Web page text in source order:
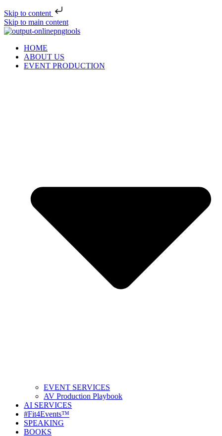
Skip to content
Skip to main content
HOME
ABOUT US
EVENT PRODUCTION
EVENT SERVICES
AV Production Playbook
AI SERVICES
#Fit4Events™
SPEAKING
BOOKS